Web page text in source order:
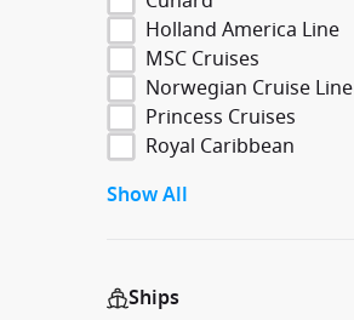
Holland America Line
MSC Cruises
Norwegian Cruise Line
Princess Cruises
Royal Caribbean
Show All
Ships